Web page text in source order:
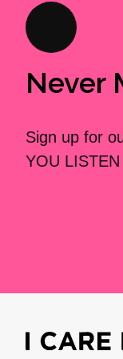
Never
Sign up for
YOU